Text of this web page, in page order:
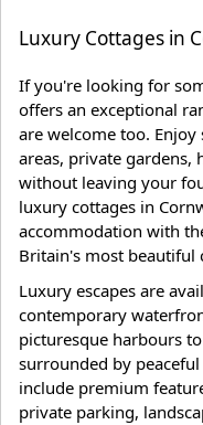
Luxury Cottages in
If you're looking for
offers an exceptional
are welcome too.
areas, private gardens,
without leaving your
luxury cottages in
accommodation with
Britain's most beautiful
Luxury escapes are
contemporary
picturesque harbours
surrounded by
include premium
private parking,